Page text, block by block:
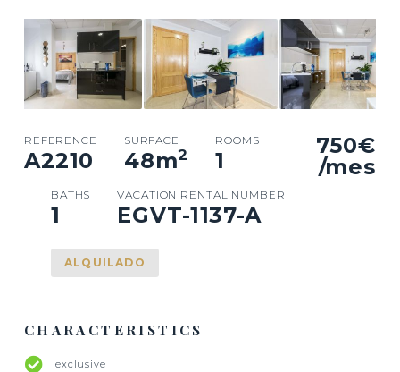
750€
/mes
REFERENCE
A2210
SURFACE
48m2
ROOMS
1
BATHS
1
VACATION RENTAL NUMBER
EGVT-1137-A
ALQUILADO
CHARACTERISTICS
exclusive